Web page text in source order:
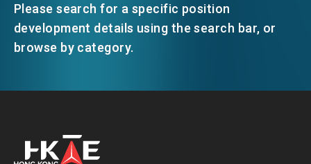
Please search for a specific position
development details using the search bar, or
browse by category.